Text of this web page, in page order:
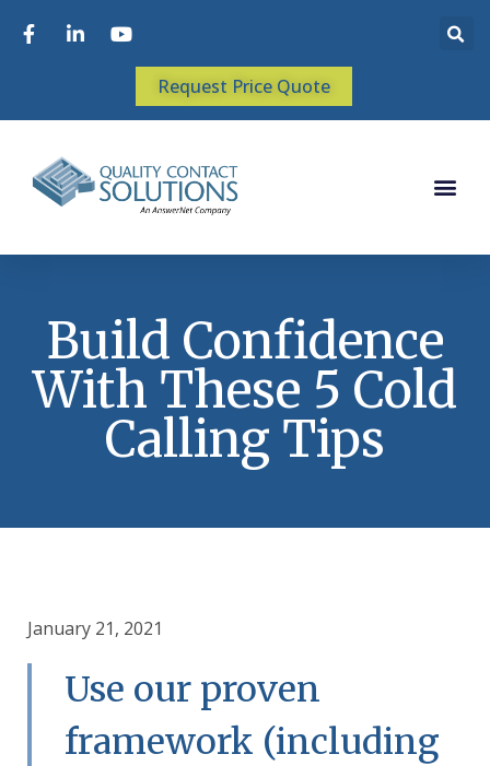
Request Price Quote
Build Confidence
With These 5 Cold
Calling Tips
January 21, 2021
Use our proven
framework (including